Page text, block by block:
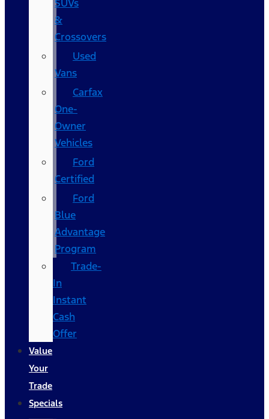
SUVs
&
Crossovers
Used
Vans
Carfax
One-
Owner
Vehicles
Ford
Certified
Ford
Blue
Advantage
Program
Trade-
In
Instant
Cash
Offer
Value
Your
Trade
Specials